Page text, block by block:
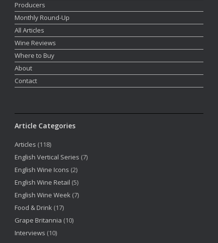
Producers
Monthly Round-Up
All Articles
Wine Reviews
Where to Buy
About
Contact
Article Categories
Articles (118)
English Vertical Series (7)
English Wine Icons (2)
English Wine Retail (5)
English Wine Week (7)
Food & Drink (17)
Grape Britannia (10)
Interviews (10)